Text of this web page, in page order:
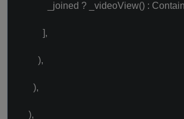
_joined ? _videoView() :
],
),
),
),